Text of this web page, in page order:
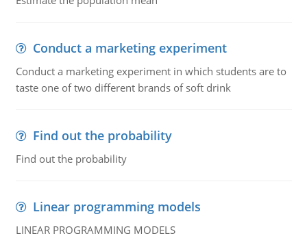
Conduct a marketing experiment
Conduct a marketing experiment in which students are to
taste one of two different brands of soft drink
Find out the probability
Find out the probability
Linear programming models
LINEAR PROGRAMMING MODELS